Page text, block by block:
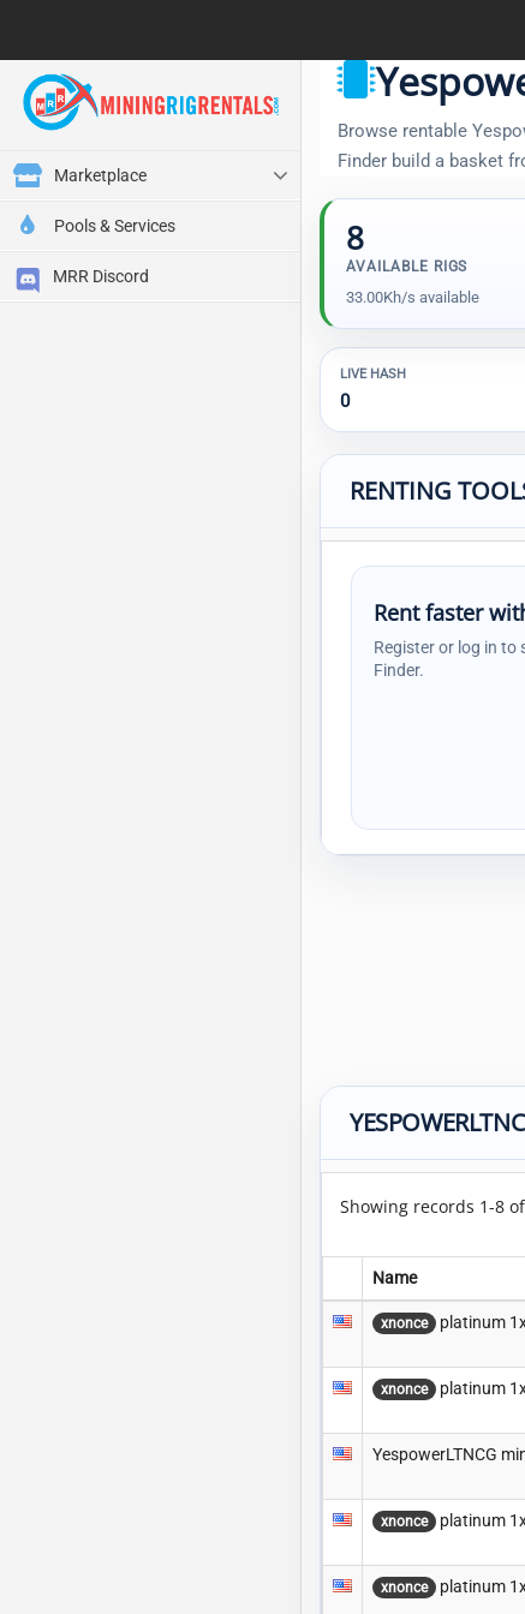
Marketplace
Pools & Services
MRR Discord
Browse rentable
Finder build a basket
8
AVAILABLE RIGS
33.00Kh/s available
LIVE HASH
0
RENTING
Rent faster
Register or log in to
Finder.
Showing records 1-8 of
Name
xnonce platinum
xnonce platinum
YespowerLTNCG
xnonce platinum
xnonce platinum